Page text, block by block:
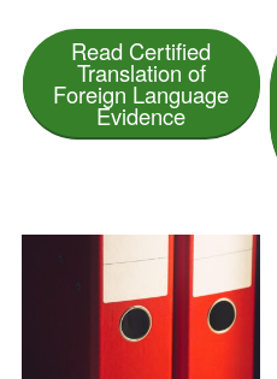
Read Certified
Translation of
Foreign Language
Evidence